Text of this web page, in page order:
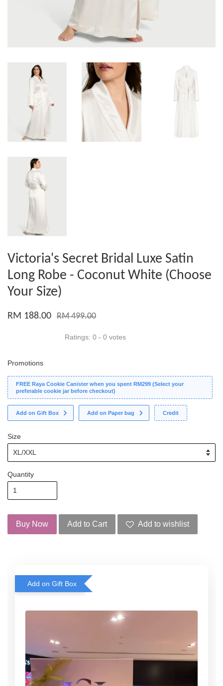
Victoria's Secret Bridal Luxe Satin
Long Robe - Coconut White (Choose
Your Size)
RM 188.00 RM 499.00
Ratings: 0 - 0 votes
Promotions
FREE Raya Cookie Canister when you spent RM299 (Select your
preferable cookie jar before checkout)
Add on Gift Box Add on Paper bag Credit
Size
Quantity
Buy Now Add to Cart Add to wishlist
Add on Gift Box